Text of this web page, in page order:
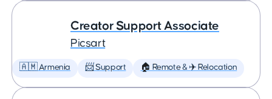
Creator Support Associate
Picsart
🇦🇲 Armenia 📨 Support 🏠 Remote & ✈️ Relocation